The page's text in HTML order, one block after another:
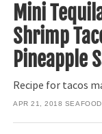
Mini
Shrimp
Pineapple
Recipe for tacos
APR 21, 2018 SEAFOOD